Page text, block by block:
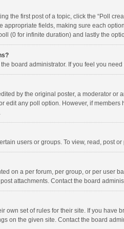
the first post of a topic, click the “Poll
appropriate fields, making sure each
(0 for infinite duration) and lastly the
board administrator. If you feel you
by the original poster, a moderator or
edit any poll option. However, if
users or groups. To view, read, post
on a per forum, per group, or per user
attachments. Contact the board
own set of rules for their site. If you
on the given site. Contact the board